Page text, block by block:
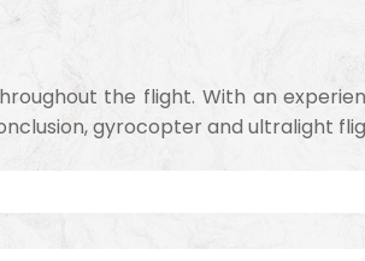
the flight. With an
gyrocopter and ultralight